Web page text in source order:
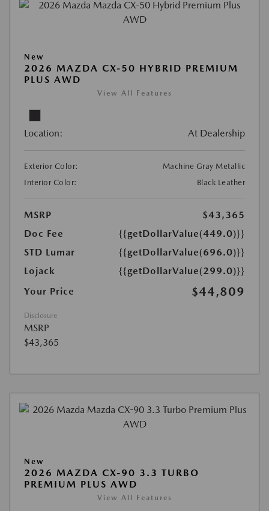
New
2026 MAZDA CX-50 HYBRID PREMIUM
PLUS AWD
View All Features
Location: At Dealership
Exterior Color:
Machine Gray Metallic
Interior Color:
Black Leather
MSRP
$43,365
Doc Fee
{{getDollarValue(449.0)}}
STD Lumar
{{getDollarValue(696.0)}}
Lojack
{{getDollarValue(299.0)}}
Your Price
$44,809
Disclosure
MSRP
$43,365
New
2026 MAZDA CX-90 3.3 TURBO
PREMIUM PLUS AWD
View All Features